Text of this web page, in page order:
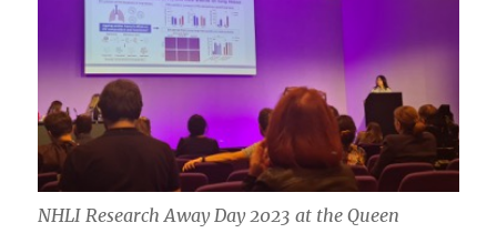
NHLI Research Away Day 2023 at the Queen